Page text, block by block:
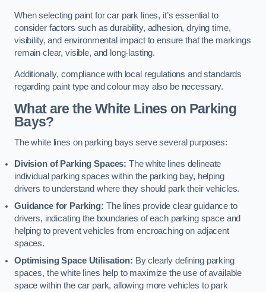
When selecting paint for car park lines, it’s essential to
consider factors such as durability, adhesion, drying time,
visibility, and environmental impact to ensure that the markings
remain clear, visible, and long-lasting.
Additionally, compliance with local regulations and standards
regarding paint type and colour may also be necessary.
What are the White Lines on Parking
Bays?
The white lines on parking bays serve several purposes:
Division of Parking Spaces: The white lines delineate
individual parking spaces within the parking bay, helping
drivers to understand where they should park their vehicles.
Guidance for Parking: The lines provide clear guidance to
drivers, indicating the boundaries of each parking space and
helping to prevent vehicles from encroaching on adjacent
spaces.
Optimising Space Utilisation: By clearly defining parking
spaces, the white lines help to maximize the use of available
space within the car park, allowing more vehicles to park